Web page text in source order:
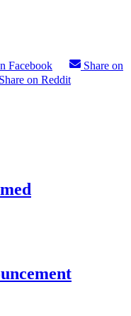
Facebook
Share on
Share on Reddit